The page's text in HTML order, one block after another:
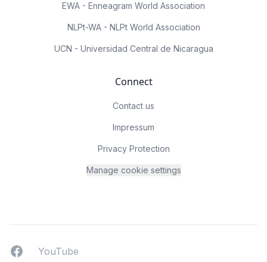
EWA - Enneagram World Association
NLPt-WA - NLPt World Association
UCN - Universidad Central de Nicaragua
Connect
Contact us
Impressum
Privacy Protection
Manage cookie settings
FacebookYouTUbe
YouTube